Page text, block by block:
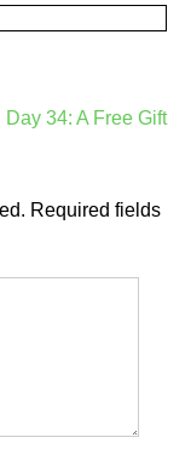
Day 34: A Free Gift
Required fields